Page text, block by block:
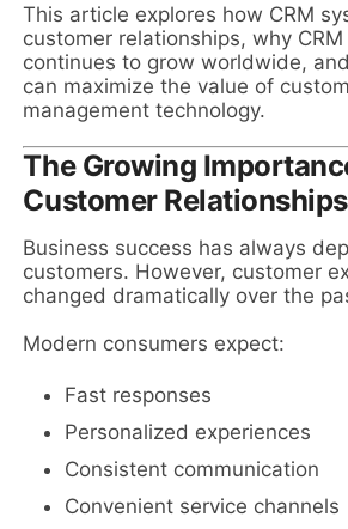
This article explores how CRM
customer relationships, why
continues to grow worldwide,
can maximize the value of
management technology.
The Growing
Customer Relationships
Business success has always
customers. However, customer
changed dramatically over the
Modern consumers expect:
Fast responses
Personalized experiences
Consistent communication
Convenient service channels